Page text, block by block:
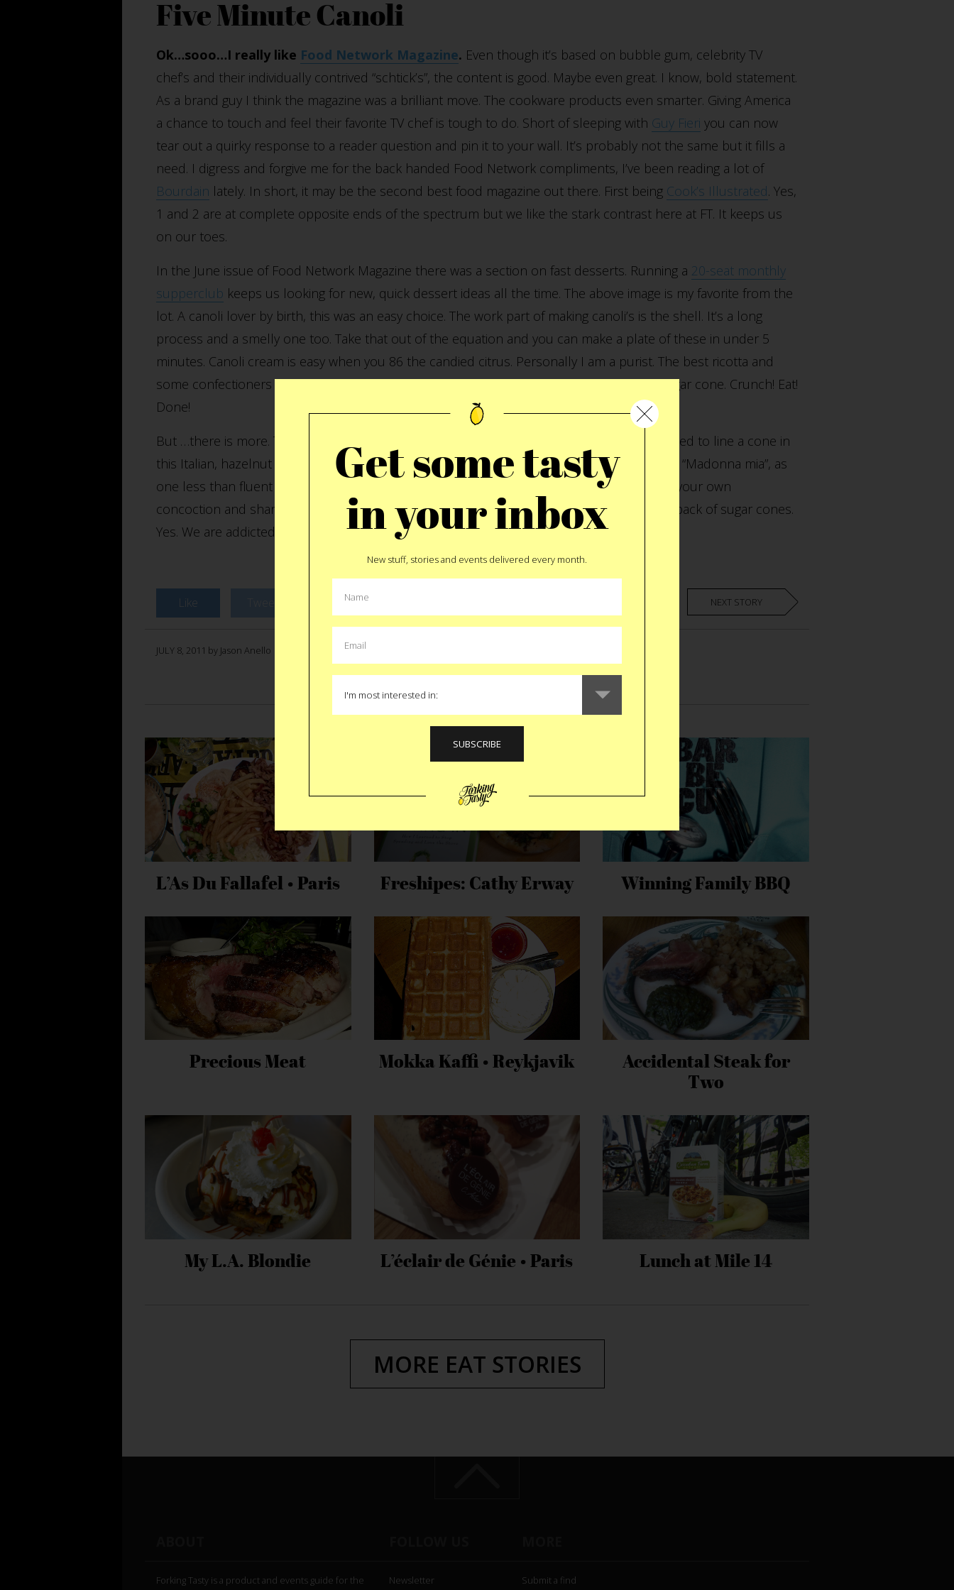
Five Minute Canoli
Ok…sooo…I really like Food Network Magazine. Even though it’s based on bubble gum, celebrity TV
chef’s and their individually contrived “schtick’s”, the content is good. Maybe even great. I know, bold statement.
As a brand guy I think the magazine was a brilliant move. The cookware products even smarter. Giving America
a chance to touch and feel their favorite TV chef is tough to do. Short of sleeping with Guy Fieri you can now
tear out a quirky response to a reader question and pin it to your wall. It’s probably not the same but it fills a
need. I digress and forgive me for the back handed Food Network compliments, I’ve been reading a lot of
Bourdain lately. In short, it may be the second best food magazine out there. First being Cook’s Illustrated. Yes,
1 and 2 are at complete opposite ends of the spectrum but we like the stark contrast here at FT. It keeps us
on our toes.
In the June issue of Food Network Magazine there was a section on fast desserts. Running a 20-seat monthly
supperclub keeps us looking for new, quick dessert ideas all the time. The above image is my favorite from the
lot. A canoli lover by birth, this was an easy choice. The work part of making canoli’s is the shell. It’s a long
process and a smelly one too. Take that out of the equation and you can make a plate of these in under 5
minutes. Canoli cream is easy when you 86 the candied citrus. Personally I am a purist. The best ricotta and
some confectioners sugar is all you need. A quick mix and then pipe or spoon into the sugar cone. Crunch! Eat!
Done!
But …there is more. The Canadian has been on a bit of a
binge lately and she decided to line a cone in
this Italian, hazelnut flavored, cupboard mainstay. We then topped it with the canoli cream. “Madonna mia”, as
one less than fluent Brooklyn, Italian kid shouted. (me). Try it yourself this weekend. Make your own
concoction and share it with us. We’d love to have some new fillings to try for next weeks pack of sugar cones.
Yes. We are addicted.
Like NEXT STORY
JULY 8, 2011 by Jason Anello
MORE EAT STORIES
L’As Du Fallafel • Paris Freshipes: Cathy Erway Winning Family BBQ
Precious Meat Mokka Kaffi • Reykjavik
Accidental Steak for
Two
My L.A. Blondie L’éclair de Génie • Paris Lunch at Mile 14
MORE EAT STORIES
Forking Tasty is a product and events guide for the
Newsletter
Submit a find
Get some tasty
in your inbox
New stuff, stories and events delivered every month.